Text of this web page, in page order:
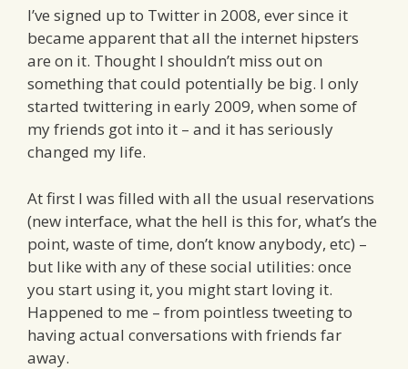
I’ve signed up to Twitter in 2008, ever since it
became apparent that all the internet hipsters
are on it. Thought I shouldn’t miss out on
something that could potentially be big. I only
started twittering in early 2009, when some of
my friends got into it – and it has seriously
changed my life.
At first I was filled with all the usual reservations
(new interface, what the hell is this for, what’s the
point, waste of time, don’t know anybody, etc) –
but like with any of these social utilities: once
you start using it, you might start loving it.
Happened to me – from pointless tweeting to
having actual conversations with friends far
away.